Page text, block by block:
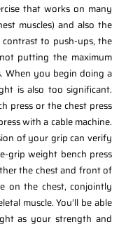
that works on many
muscles) and also the
to push-ups, the
putting the maximum
When you begin doing a
is also too significant.
press or the chest press
with a cable machine.
of your grip can verify
grip weight bench press
the chest and front of
on the chest, conjointly
muscle. You’ll be able
as your strength and